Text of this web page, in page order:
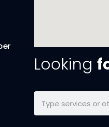
Looking